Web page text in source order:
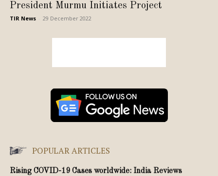
President Murmu Initiates Project
TIR News 29 December 2022
POPULAR ARTICLES
Rising COVID-19 Cases worldwide: India Reviews